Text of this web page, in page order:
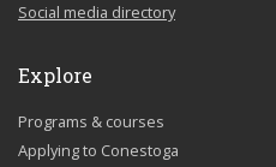
Social media directory
Explore
Programs & courses
Applying to Conestoga